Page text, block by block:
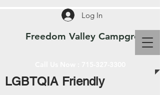
Freedom Valley Campground
Log In
LGBTQIA Friendly